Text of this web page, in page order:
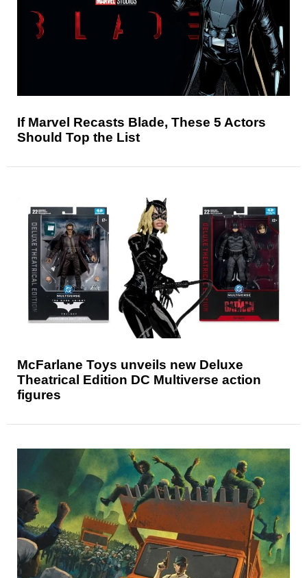
If Marvel Recasts Blade, These 5 Actors
Should Top the List
McFarlane Toys unveils new Deluxe
Theatrical Edition DC Multiverse action
figures